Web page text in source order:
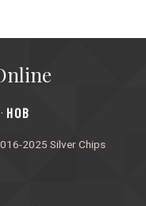
· HOB
2025 Silver Chips